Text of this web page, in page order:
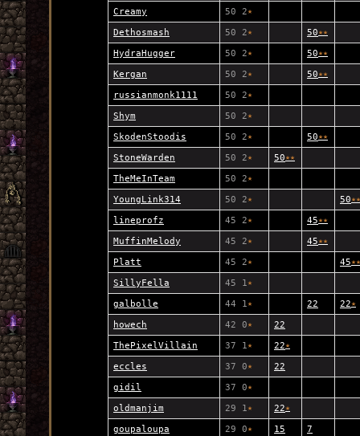
Creamy 50 2★
Dethosmash 50 2★ 50★★
HydraHugger 50 2★ 50★★
Kergan 50 2★ 50★★
russianmonk1111 50 2★
Shym 50 2★
SkodenStoodis 50 2★ 50★★
StoneWarden 50 2★ 50★★
TheMeInTeam 50 2★
YoungLink314 50 2★ 50★★
lineprofz 45 2★ 45★★
MuffinMelody 45 2★ 45★★
Platt 45 2★ 45★★
SillyFella 45 1★
galbolle 44 1★ 22 22★
howech 42 0★
22
ThePixelVillain
37 1★ 22★
eccles 37 0★
22
gidil
37 0★
oldmanjim 29 1★ 22★
goupaloupa 29 0★ 15
7